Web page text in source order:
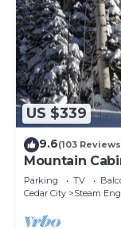
US $339
9.6(103
Mountain
Parking TV
Cedar City
Steam